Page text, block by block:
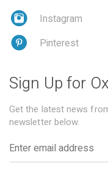
Instagram
Pinterest
Sign Up for
Get the latest news
newsletter below.